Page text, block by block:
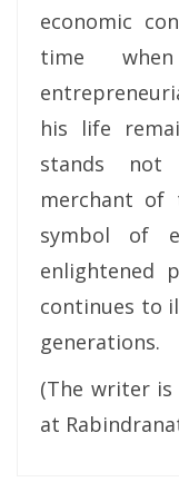
economic
time
his life
stands not
merchant
symbol of
enlightened
continues to
generations.
(The writer
at